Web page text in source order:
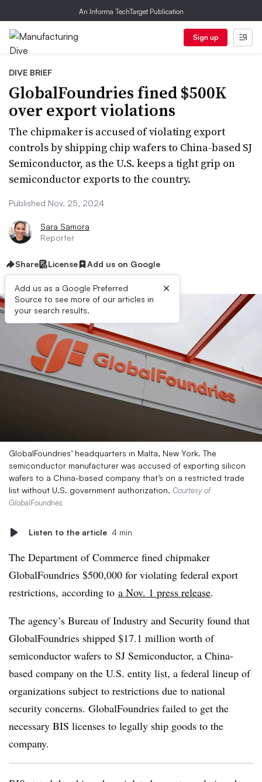
An Informa TechTarget Publication
Sign up
DIVE BRIEF
GlobalFoundries fined $500K
over export violations
The chipmaker is accused of violating export
controls by shipping chip wafers to China-based SJ
Semiconductor, as the U.S. keeps a tight grip on
semiconductor exports to the country.
Published Nov. 25, 2024
Sara Samora
Reporter
Share License Add us on Google
Add us as a Google Preferred
Source to see more of our articles in
your search results.
×
GlobalFoundries’ headquarters in Malta, New York. The
semiconductor manufacturer was accused of exporting silicon
wafers to a China-based company that’s on a restricted trade
list without U.S. government authorization. Courtesy of
GlobalFoundries
Listen to the article 4 min
The Department of Commerce fined chipmaker
GlobalFoundries $500,000 for violating federal export
restrictions, according to a Nov. 1 press release.
The agency’s Bureau of Industry and Security found that
GlobalFoundries shipped $17.1 million worth of
semiconductor wafers to SJ Semiconductor, a China-
based company on the U.S. entity list, a federal lineup of
organizations subject to restrictions due to national
security concerns. GlobalFoundries failed to get the
necessary BIS licenses to legally ship goods to the
company.